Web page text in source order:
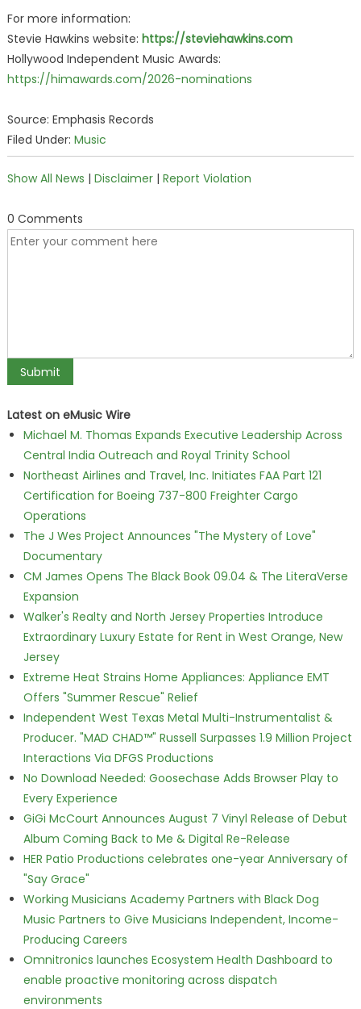
For more information:
Stevie Hawkins website: https://steviehawkins.com
Hollywood Independent Music Awards:
https://himawards.com/2026-nominations
Source: Emphasis Records
Filed Under: Music
Show All News | Disclaimer| Report Violation
0 Comments
Latest on eMusic Wire
Michael M. Thomas Expands Executive Leadership Across
Central India Outreach and Royal Trinity School
Northeast Airlines and Travel, Inc. Initiates FAA Part 121
Certification for Boeing 737-800 Freighter Cargo
Operations
The J Wes Project Announces "The Mystery of Love"
Documentary
CM James Opens The Black Book 09.04 & The LiteraVerse
Expansion
Walker's Realty and North Jersey Properties Introduce
Extraordinary Luxury Estate for Rent in West Orange, New
Jersey
Extreme Heat Strains Home Appliances: Appliance EMT
Offers "Summer Rescue" Relief
Independent West Texas Metal Multi-Instrumentalist &
Producer. "MAD CHAD™" Russell Surpasses 1.9 Million Project
Interactions Via DFGS Productions
No Download Needed: Goosechase Adds Browser Play to
Every Experience
GiGi McCourt Announces August 7 Vinyl Release of Debut
Album Coming Back to Me & Digital Re-Release
HER Patio Productions celebrates one-year Anniversary of
"Say Grace"
Working Musicians Academy Partners with Black Dog
Music Partners to Give Musicians Independent, Income-
Producing Careers
Omnitronics launches Ecosystem Health Dashboard to
enable proactive monitoring across dispatch
environments